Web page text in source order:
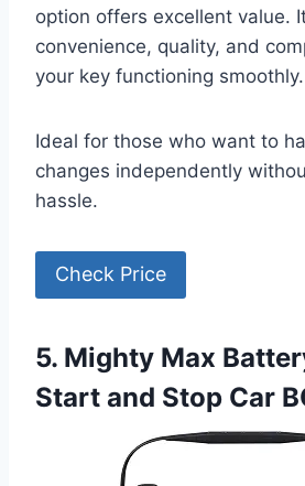
option offers excellent value.
convenience, quality, and
your key functioning smoothly.
Ideal for those who want to
changes independently
hassle.
Check Price
5. Mighty Max
Start and Stop Car